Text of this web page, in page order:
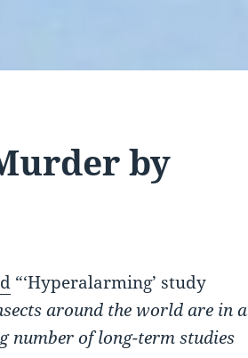
by
“‘Hyperalarming’ study
around the world are in a
number of long-term studies